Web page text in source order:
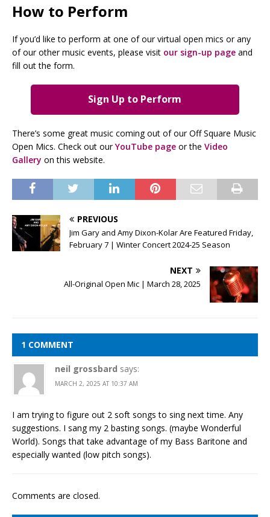
How to Perform
If you’d like to perform at one of our virtual open mics or any
of our other music events, please visit our sign-up page and
fill out the form.
Sign Up to Perform
There’s some great music coming out of our Off Square Music
Open Mics. Check out ourYouTube page or the Video
Gallery on this website.
PREVIOUS
Jim Gary and Amy Dixon-Kolar Are Featured Friday,
February 7 | Winter Concert 2024-25 Season
NEXT
All-Original Open Mic | March 28, 2025
1 COMMENT
neil grossbard says:
MARCH 2, 2025 AT 10:37 AM
I am trying to figure out 2 soft songs to sing next time. Any
suggestions. I sang my 2 basting songs. (maybe Wonderful
World). Songs that take advantage of my Bass Baritone and
especially wanted (low pitch songs).
Comments are closed.